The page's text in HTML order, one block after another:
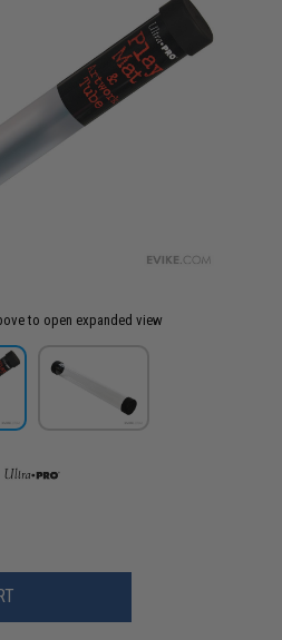
to open expanded view